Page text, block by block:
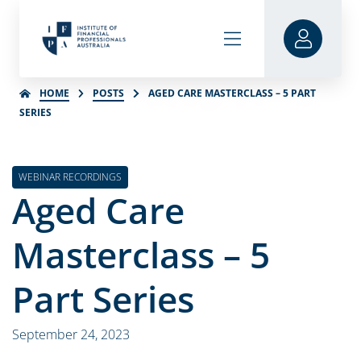
HOME POSTS
AGED CARE MASTERCLASS – 5 PART
SERIES
WEBINAR RECORDINGS
Aged Care
Masterclass – 5
Part Series
September 24, 2023